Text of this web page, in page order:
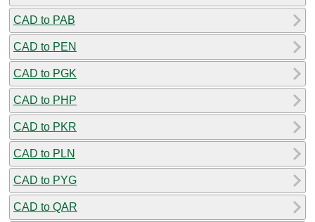
CAD to PAB
CAD to PEN
CAD to PGK
CAD to PHP
CAD to PKR
CAD to PLN
CAD to PYG
CAD to QAR